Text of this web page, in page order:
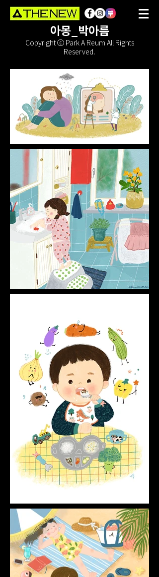
아몽_박아름
Copyright ⓒ Park A Reum All Rights
Reserved.